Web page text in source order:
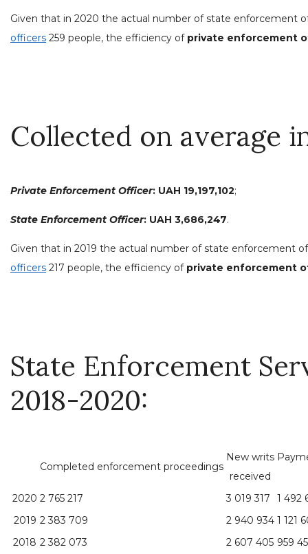
Given that in 2020 the actual number of state enforcement
officers 259 people, the efficiency of private enforcement
Collected on average
Private Enforcement Officer: UAH 19,197,102;
State Enforcement Officer: UAH 3,686,247.
Given that in 2019 the actual number of state enforcement
officers 217 people, the efficiency of private enforcement
State Enforcement
2018-2020:
Completed enforcement proceedings
New writs
received
2020 2 765 217 3 019 317
1 492
2019 2 383 709 2 940 934 1 121
2018 2 382 073 2 607 405 959